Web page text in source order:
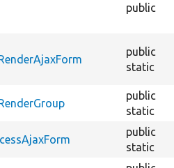
public
public
static
public
static
public
static